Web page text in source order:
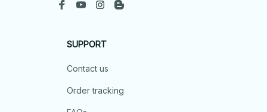
SUPPORT
Contact us
Order tracking